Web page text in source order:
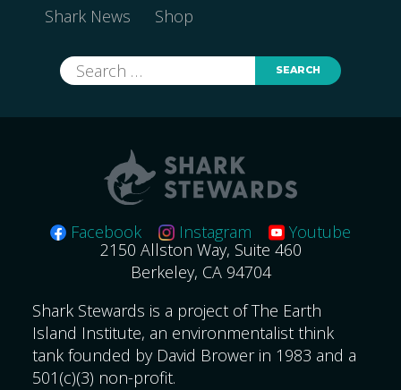
Shark News Shop
Search
for:
Facebook Instagram
Youtube
2150 Allston Way, Suite 460
Berkeley, CA 94704
Shark Stewards is a project of The Earth
Island Institute, an environmentalist think
tank founded by David Brower in 1983 and a
501(c)(3) non-profit.